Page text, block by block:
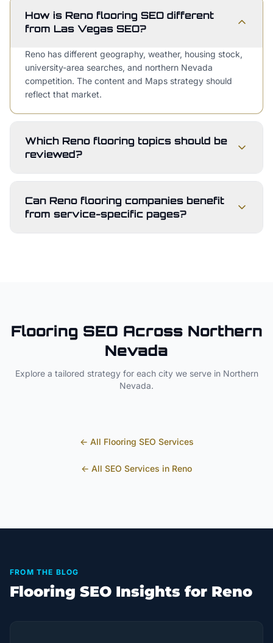
How is Reno flooring SEO different
from Las Vegas SEO?
Reno has different geography, weather, housing stock,
university-area searches, and northern Nevada
competition. The content and Maps strategy should
reflect that market.
Which Reno flooring topics should be
reviewed?
Can Reno flooring companies benefit
from service-specific pages?
FlooringSEO Across Northern
Nevada
Explore a tailored strategy for each city we serve in Northern
Nevada.
← All Flooring SEO Services
← All SEO Services in Reno
FROM THE BLOG
Flooring SEO Insights for Reno